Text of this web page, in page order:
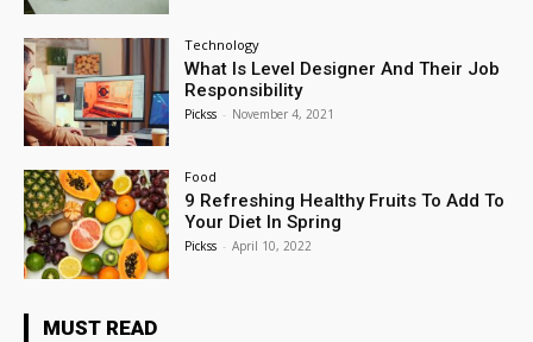
Technology
What Is Level Designer And Their Job
Responsibility
Pickss - November 4, 2021
Food
9 Refreshing Healthy Fruits To Add To
Your Diet In Spring
Pickss - April 10, 2022
MUST READ